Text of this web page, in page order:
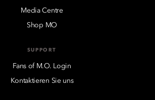
Media Centre
Shop MO
SUPPORT
Fans of M.O. Login
Kontaktieren Sie uns